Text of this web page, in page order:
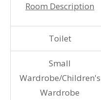
Room Description
Toilet
Small
Wardrobe/Children's
Wardrobe